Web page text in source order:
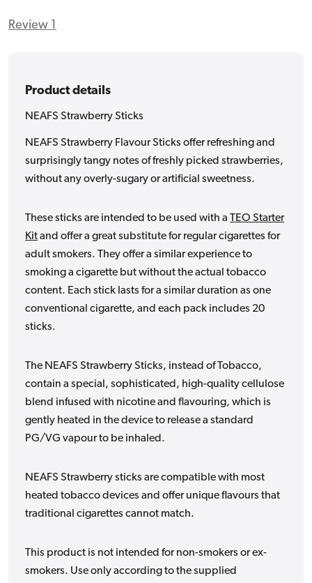
Review 1
Product details
NEAFS Strawberry Sticks
NEAFS Strawberry Flavour Sticks offer refreshing and
surprisingly tangy notes of freshly picked strawberries,
without any overly-sugary or artificial sweetness.
These sticks are intended to be used with a TEO Starter
Kitand offer a great substitute for regular cigarettes for
adult smokers. They offer a similar experience to
smoking a cigarette but without the actual tobacco
content. Each stick lasts for a similar duration as one
conventional cigarette, and each pack includes 20
sticks.
The NEAFS Strawberry Sticks, instead of Tobacco,
contain a special, sophisticated, high-quality cellulose
blend infused with nicotine and flavouring, which is
gently heated in the device to release a standard
PG/VG vapour to be inhaled.
NEAFS Strawberry sticks are compatible with most
heated tobacco devices and offer unique flavours that
traditional cigarettes cannot match.
This product is not intended for non-smokers or ex-
smokers. Use only according to the supplied